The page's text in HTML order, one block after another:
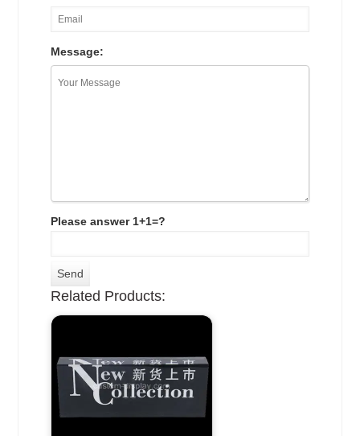
Message:
Please answer 1+1=?
Related Products: